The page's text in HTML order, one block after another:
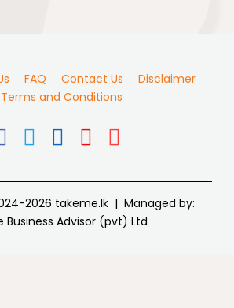
FAQ Contact Us
Disclaimer
Terms and Conditions
2026 takeme.lk | Managed by:
Business Advisor (pvt) Ltd